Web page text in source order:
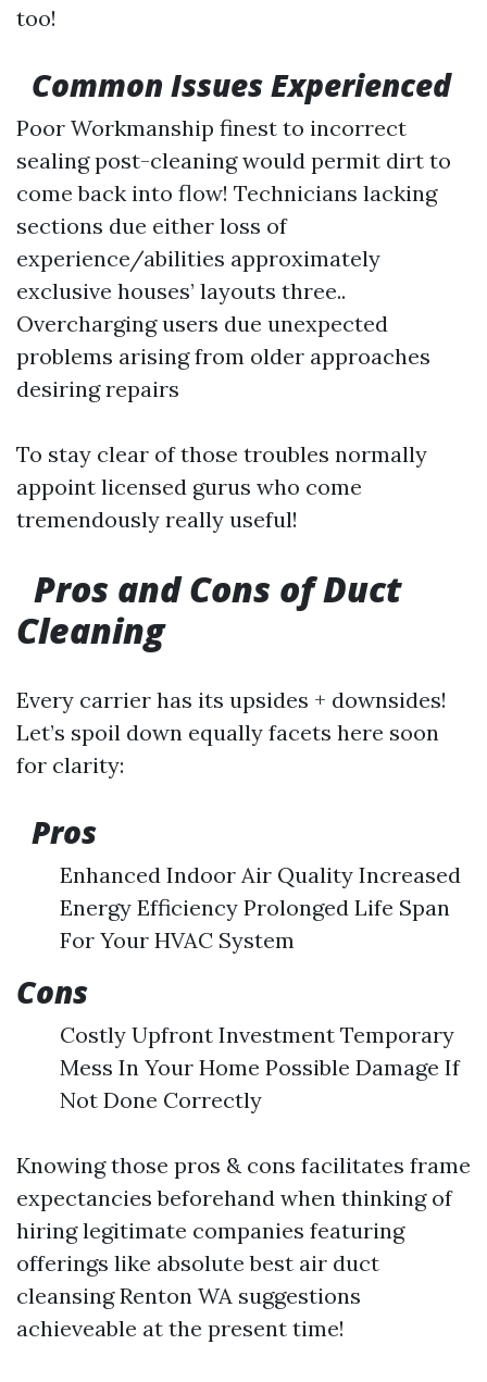
too!
Common Issues Experienced
Poor Workmanship finest to incorrect
sealing post-cleaning would permit dirt to
come back into flow! Technicians lacking
sections due either loss of
experience/abilities approximately
exclusive houses’ layouts three..
Overcharging users due unexpected
problems arising from older approaches
desiring repairs
To stay clear of those troubles normally
appoint licensed gurus who come
tremendously really useful!
Pros and Cons of Duct
Cleaning
Every carrier has its upsides + downsides!
Let’s spoil down equally facets here soon
for clarity:
Pros
Enhanced Indoor Air Quality Increased
Energy Efficiency Prolonged Life Span
For Your HVAC System
Cons
Costly Upfront Investment Temporary
Mess In Your Home Possible Damage If
Not Done Correctly
Knowing those pros & cons facilitates frame
expectancies beforehand when thinking of
hiring legitimate companies featuring
offerings like absolute best air duct
cleansing Renton WA suggestions
achieveable at the present time!